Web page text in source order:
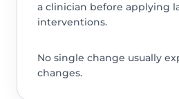
a clinician before applying
interventions.
No single change usually
changes.